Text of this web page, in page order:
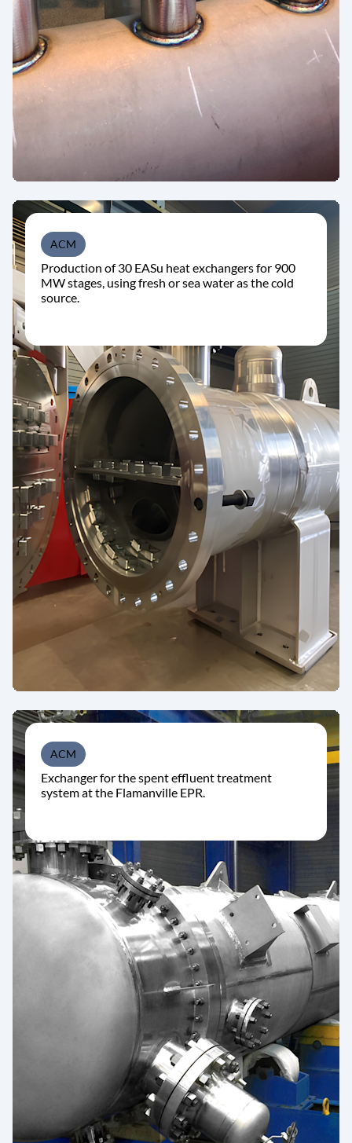
ACM
Production of 30 EASu heat exchangers for 900
MW stages, using fresh or sea water as the cold
source.
ACM
Exchanger for the spent effluent treatment
system at the Flamanville EPR.